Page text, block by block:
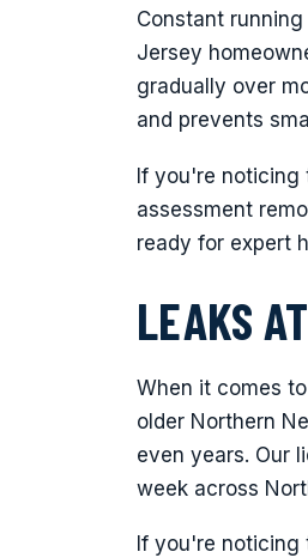
Constant
Jersey
gradually over
and prevents
If you're noticing
assessment
ready for expert
LEAKS
When it comes
older Northern
even years. Our
week across
If you're noticing